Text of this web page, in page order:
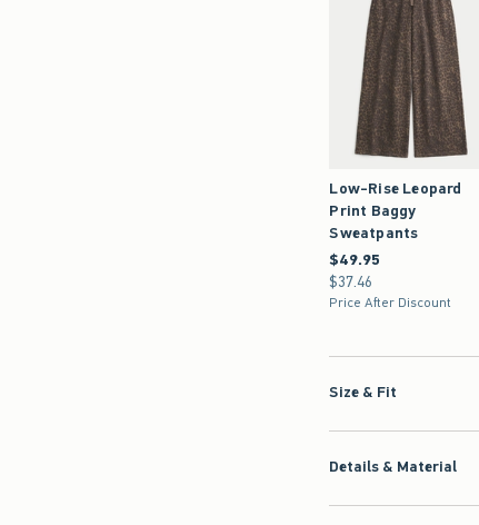
Low-Rise Leopard
Print Baggy
Sweatpants
$49.95
$49.95
$37.46
$37.46
Price After Discount
Size & Fit
Details & Material